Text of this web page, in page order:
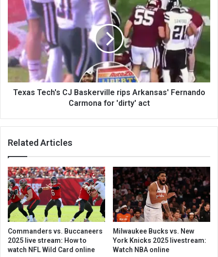
Texas Tech's CJ Baskerville rips Arkansas' Fernando
Carmona for 'dirty' act
Related Articles
Commanders vs. Buccaneers
2025 live stream: How to
watch NFL Wild Card online
Milwaukee Bucks vs. New
York Knicks 2025 livestream:
Watch NBA online